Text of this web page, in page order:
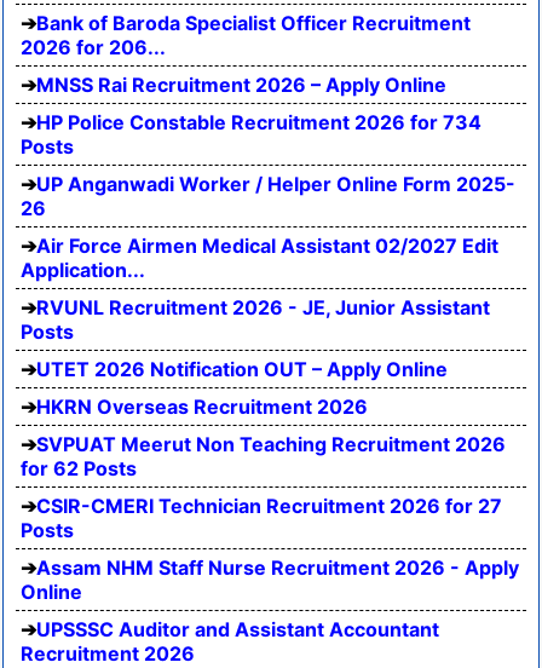
Bank of Baroda Specialist Officer Recruitment
2026 for 206...
MNSS Rai Recruitment 2026 – Apply Online
HP Police Constable Recruitment 2026 for 734
Posts
UP Anganwadi Worker / Helper Online Form 2025-
26
Air Force Airmen Medical Assistant 02/2027 Edit
Application...
RVUNL Recruitment 2026 - JE, Junior Assistant
Posts
UTET 2026 Notification OUT – Apply Online
HKRN Overseas Recruitment 2026
SVPUAT Meerut Non Teaching Recruitment 2026
for 62 Posts
CSIR-CMERI Technician Recruitment 2026 for 27
Posts
Assam NHM Staff Nurse Recruitment 2026 - Apply
Online
UPSSSC Auditor and Assistant Accountant
Recruitment 2026